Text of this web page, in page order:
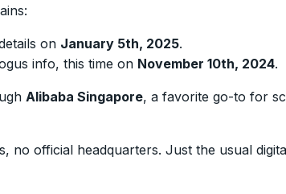
on January 5th, 2025.
info, this time on November 10th, 2024.
Alibaba Singapore, a favorite go-to for
official headquarters. Just the usual